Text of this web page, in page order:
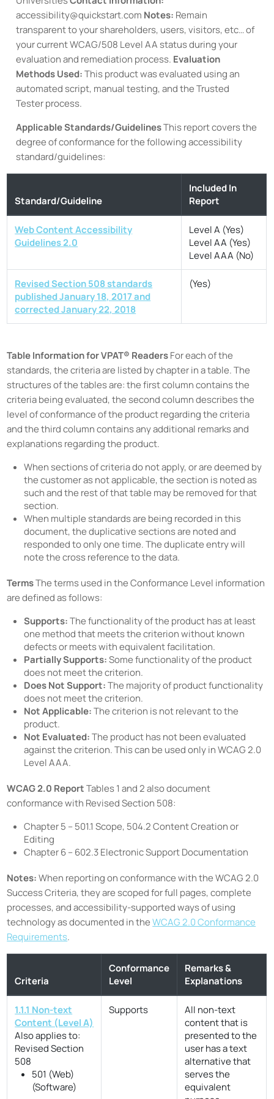
accessibility@quickstart.com Notes: Remain
transparent to your shareholders, users, visitors, etc… of
your current WCAG/508 Level AA status during your
evaluation and remediation process. Evaluation
Methods Used:This product was evaluated using an
automated script, manual testing, and the Trusted
Tester process.
Applicable Standards/GuidelinesThis report covers the
degree of conformance for the following accessibility
standard/guidelines:
Standard/Guideline
Included In
Report
Web Content Accessibility
Guidelines 2.0
Level A (Yes)
Level AA (Yes)
Level AAA (No)
Revised Section 508 standards
published January 18, 2017 and
corrected January 22, 2018
(Yes)
Table Information for VPAT® ReadersFor each of the
standards, the criteria are listed by chapter in a table. The
structures of the tables are: the first column contains the
criteria being evaluated, the second column describes the
level of conformance of the product regarding the criteria
and the third column contains any additional remarks and
explanations regarding the product.
When sections of criteria do not apply, or are deemed by
the customer as not applicable, the section is noted as
such and the rest of that table may be removed for that
section.
When multiple standards are being recorded in this
document, the duplicative sections are noted and
responded to only one time. The duplicate entry will
note the cross reference to the data.
TermsThe terms used in the Conformance Level information
are defined as follows:
Supports:The functionality of the product has at least
one method that meets the criterion without known
defects or meets with equivalent facilitation.
Partially Supports:Some functionality of the product
does not meet the criterion.
Does Not Support:The majority of product functionality
does not meet the criterion.
Not Applicable:The criterion is not relevant to the
product.
Not Evaluated:The product has not been evaluated
against the criterion. This can be used only in WCAG 2.0
Level AAA.
WCAG 2.0 ReportTables 1 and 2 also document
conformance with Revised Section 508:
Chapter 5 – 501.1 Scope, 504.2 Content Creation or
Editing
Chapter 6 – 602.3 Electronic Support Documentation
Notes:When reporting on conformance with the WCAG 2.0
Success Criteria, they are scoped for full pages, complete
processes, and accessibility-supported ways of using
technology as documented in theWCAG 2.0 Conformance
Requirements.
Criteria
Conformance
Level
Remarks &
Explanations
1.1.1 Non-text
Content (Level A)
Also applies to:
Revised Section
508
501 (Web)
(Software)
Supports
All non-text
content that is
presented to the
user has a text
alternative that
serves the
equivalent